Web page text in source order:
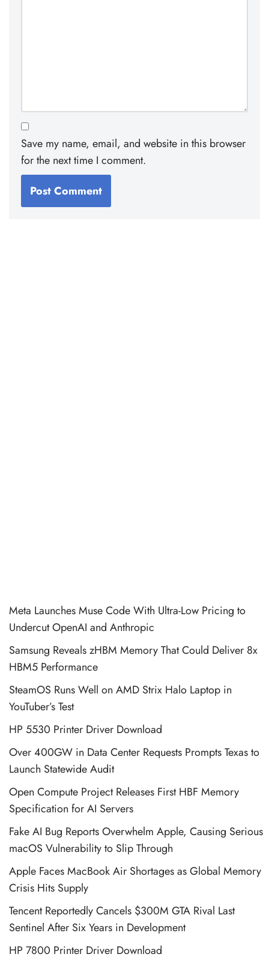
Save my name, email, and website in this browser
for the next time I comment.
Meta Launches Muse Code With Ultra-Low Pricing to
Undercut OpenAI and Anthropic
Samsung Reveals zHBM Memory That Could Deliver 8x
HBM5 Performance
SteamOS Runs Well on AMD Strix Halo Laptop in
YouTuber’s Test
HP 5530 Printer Driver Download
Over 400GW in Data Center Requests Prompts Texas to
Launch Statewide Audit
Open Compute Project Releases First HBF Memory
Specification for AI Servers
Fake AI Bug Reports Overwhelm Apple, Causing Serious
macOS Vulnerability to Slip Through
Apple Faces MacBook Air Shortages as Global Memory
Crisis Hits Supply
Tencent Reportedly Cancels $300M GTA Rival Last
Sentinel After Six Years in Development
HP 7800 Printer Driver Download